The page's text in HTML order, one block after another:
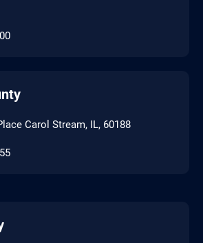
Carol Stream, IL, 60188